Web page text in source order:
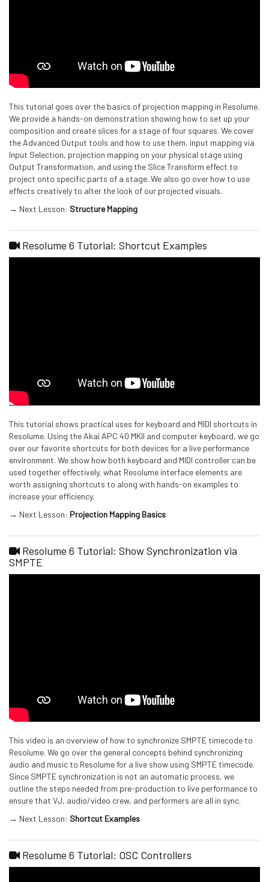
This tutorial goes over the basics of projection mapping in Resolume.
We provide a hands-on demonstration showing how to set up your
composition and create slices for a stage of four squares. We cover
the Advanced Output tools and how to use them, input mapping via
Input Selection, projection mapping on your physical stage using
Output Transformation, and using the Slice Transform effect to
project onto specific parts of a stage. We also go over how to use
effects creatively to alter the look of our projected visuals.
→ Next Lesson: Structure Mapping
Resolume 6 Tutorial: Shortcut Examples
This tutorial shows practical uses for keyboard and MIDI shortcuts in
Resolume. Using the Akai APC 40 MKII and computer keyboard, we go
over our favorite shortcuts for both devices for a live performance
environment. We show how both keyboard and MIDI controller can be
used together effectively, what Resolume interface elements are
worth assigning shortcuts to along with hands-on examples to
increase your efficiency.
→ Next Lesson: Projection Mapping Basics
Resolume 6 Tutorial: Show Synchronization via
SMPTE
This video is an overview of how to synchronize SMPTE timecode to
Resolume. We go over the general concepts behind synchronizing
audio and music to Resolume for a live show using SMPTE timecode.
Since SMPTE synchronization is not an automatic process, we
outline the steps needed from pre-production to live performance to
ensure that VJ, audio/video crew, and performers are all in sync.
→ Next Lesson: Shortcut Examples
Resolume 6 Tutorial: OSC Controllers